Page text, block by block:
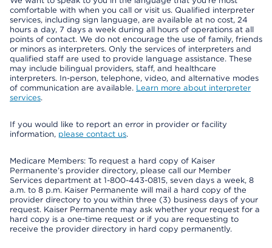
comfortable with when you call or visit us. Qualified interpreter
services, including sign language, are available at no cost, 24
hours a day, 7 days a week during all hours of operations at all
points of contact. We do not encourage the use of family, friends
or minors as interpreters. Only the services of interpreters and
qualified staff are used to provide language assistance. These
may include bilingual providers, staff, and healthcare
interpreters. In-person, telephone, video, and alternative modes
of communication are available. Learn more about interpreter
services.
If you would like to report an error in provider or facility
information, please contact us.
Medicare Members: To request a hard copy of Kaiser
Permanente’s provider directory, please call our Member
Services department at 1-800-443-0815, seven days a week, 8
a.m. to 8 p.m. Kaiser Permanente will mail a hard copy of the
provider directory to you within three (3) business days of your
request. Kaiser Permanente may ask whether your request for a
hard copy is a one-time request or if you are requesting to
receive the provider directory in hard copy permanently.